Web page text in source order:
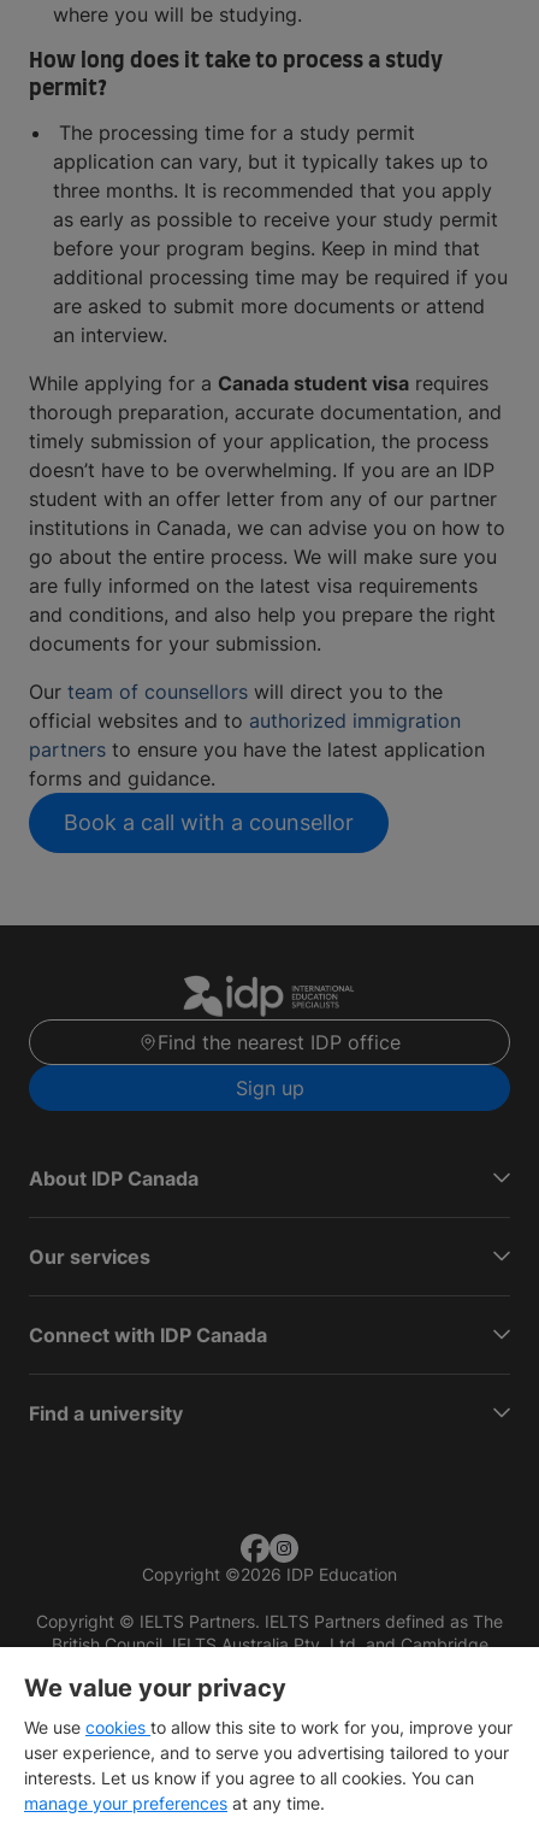
where you will be studying.
How long does it take to process a study
permit?
The processing time for a study permit
application can vary, but it typically takes up to
three months. It is recommended that you apply
as early as possible to receive your study permit
before your program begins. Keep in mind that
additional processing time may be required if you
are asked to submit more documents or attend
an interview.
While applying for a Canada student visa requires
thorough preparation, accurate documentation, and
timely submission of your application, the process
doesn’t have to be overwhelming. If you are an IDP
student with an offer letter from any of our partner
institutions in Canada, we can advise you on how to
go about the entire process. We will make sure you
are fully informed on the latest visa requirements
and conditions, and also help you prepare the right
documents for your submission.
Our team of counsellors will direct you to the
official websites and to authorized immigration
partners to ensure you have the latest application
forms and guidance.
Book a call with a counsellor
Find the nearest IDP office
Sign up
About IDP Canada
Our services
Connect with IDP Canada
Find a university
Copyright ©2026 IDP Education
Copyright © IELTS Partners. IELTS Partners defined as The
British Council, IELTS Australia Pty. Ltd. and Cambridge
We value your privacy
We use cookies to allow this site to work for you, improve your
user experience, and to serve you advertising tailored to your
interests. Let us know if you agree to all cookies. You can
manage your preferences at any time.